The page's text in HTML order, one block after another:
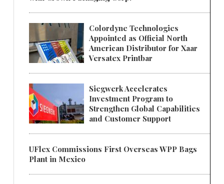
Colordyne Technologies
Appointed as Official North
American Distributor for Xaar
Versatex Printbar
Siegwerk Accelerates
Investment Program to
Strengthen Global Capabilities
and Customer Support
UFlex Commissions First Overseas WPP Bags
Plant in Mexico